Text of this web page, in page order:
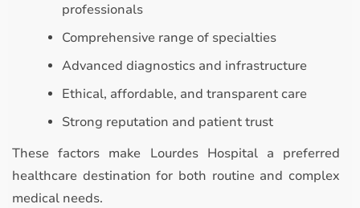
professionals
Comprehensive range of specialties
Advanced diagnostics and infrastructure
Ethical, affordable, and transparent care
Strong reputation and patient trust
These factors make Lourdes Hospital a preferred
healthcare destination for both routine and complex
medical needs.